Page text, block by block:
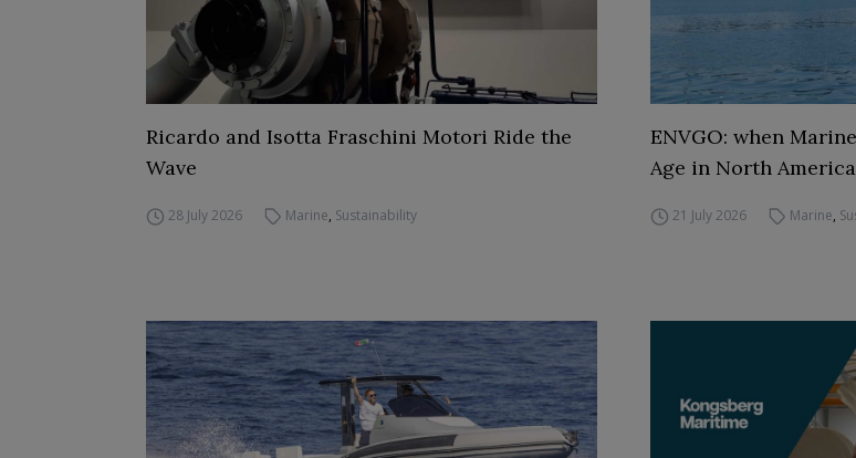
Ricardo and Isotta Fraschini Motori Ride the
Wave
28 July 2026 Marine, Sustainability
ENVGO: when
Age in North
21 July 2026 Marine,